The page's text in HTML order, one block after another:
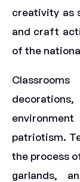
creativity as
and craft
of the
patriotism.
the process
garlands,